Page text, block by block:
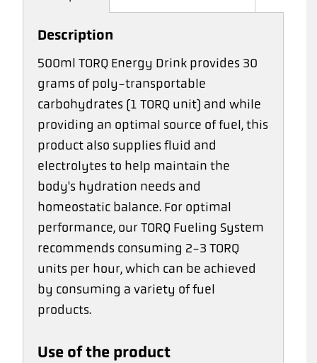
Description
500ml TORQ Energy Drink provides 30
grams of poly-transportable
carbohydrates (1 TORQ unit) and while
providing an optimal source of fuel, this
product also supplies fluid and
electrolytes to help maintain the
body's hydration needs and
homeostatic balance. For optimal
performance, our TORQ Fueling System
recommends consuming 2-3 TORQ
units per hour, which can be achieved
by consuming a variety of fuel
products.
Use of the product